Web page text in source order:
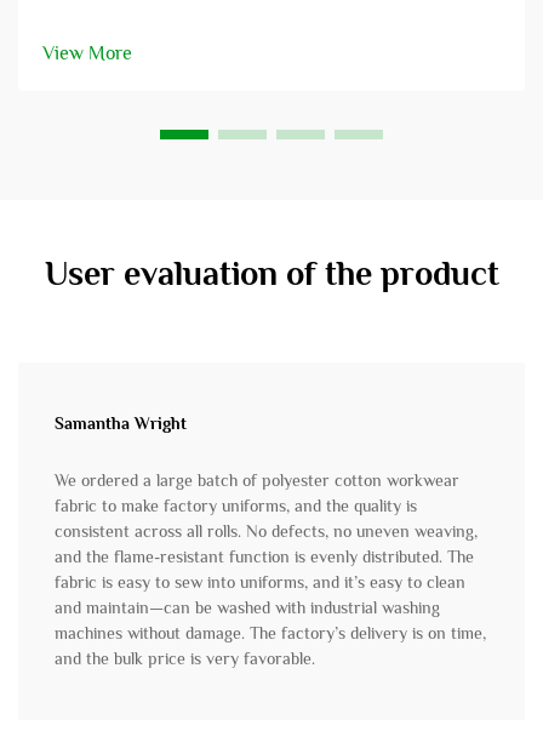
typica...
View More
User evaluation of the product
Samantha Wright
We ordered a large batch of polyester cotton workwear
fabric to make factory uniforms, and the quality is
consistent across all rolls. No defects, no uneven weaving,
and the flame-resistant function is evenly distributed. The
fabric is easy to sew into uniforms, and it’s easy to clean
and maintain—can be washed with industrial washing
machines without damage. The factory’s delivery is on time,
and the bulk price is very favorable.